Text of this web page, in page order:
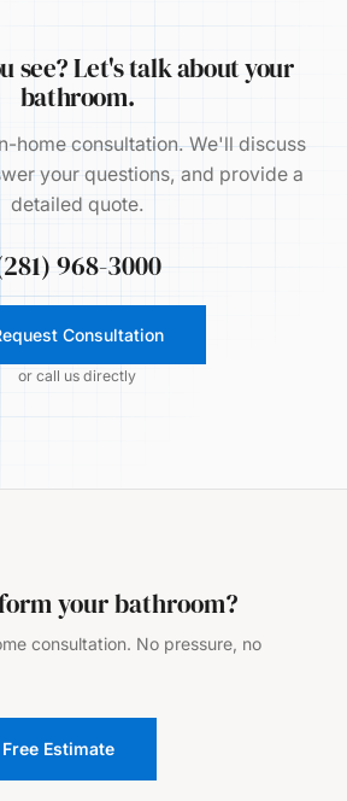
see? Let's talk about your
bathroom.
home consultation. We'll discuss
your questions, and provide a
detailed quote.
968-3000
Consultation
or call us directly
your bathroom?
consultation. No pressure, no
Estimate